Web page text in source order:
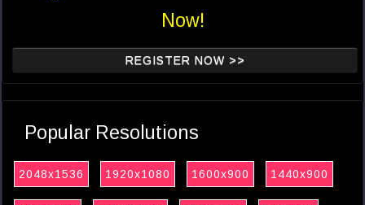
Now!
REGISTER NOW >>
Popular Resolutions
2048x1536 1920x1080 1600x900 1440x900